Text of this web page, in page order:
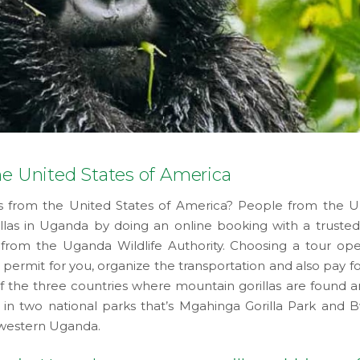
United States of America
from the United States of America? People from the
in Uganda by doing an online booking with a
the Uganda Wildlife Authority. Choosing a tour
for you, organize the transportation and also pay
the three countries where mountain gorillas are found
two national parks that’s Mgahinga Gorilla Park and
Uganda.